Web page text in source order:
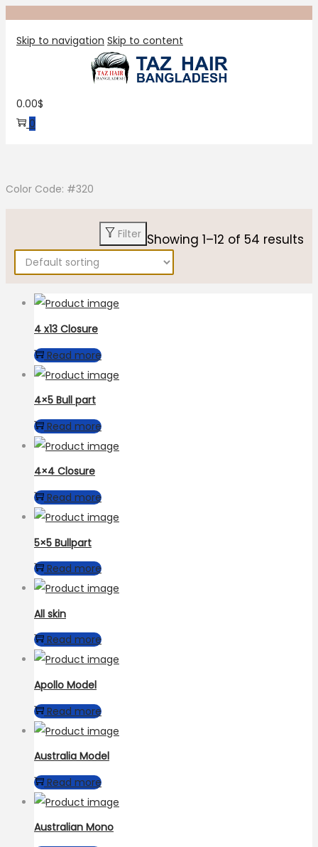
Skip to navigation Skip to content
0.00$
0
Color Code: #320
Filter Showing 1–12 of 54 results
4 x13 Closure
Read more
4×5 Bull part
Read more
4×4 Closure
Read more
5×5 Bullpart
Read more
All skin
Read more
Apollo Model
Read more
Australia Model
Read more
Australian Mono